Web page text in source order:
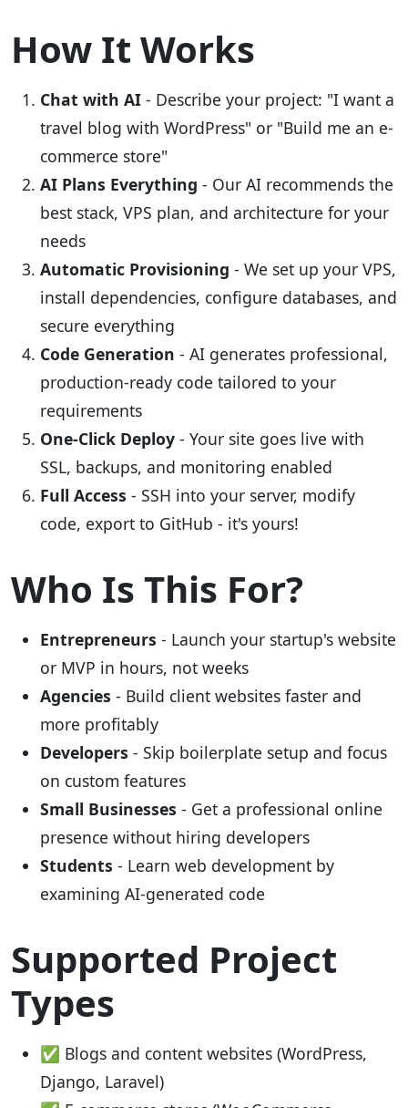
How It Works
Chat with AI - Describe your project: "I want a
travel blog with WordPress" or "Build me an e-
commerce store"
AI Plans Everything - Our AI recommends the
best stack, VPS plan, and architecture for your
needs
Automatic Provisioning - We set up your VPS,
install dependencies, configure databases, and
secure everything
Code Generation - AI generates professional,
production-ready code tailored to your
requirements
One-Click Deploy - Your site goes live with
SSL, backups, and monitoring enabled
Full Access - SSH into your server, modify
code, export to GitHub - it's yours!
Who Is This For?
Entrepreneurs - Launch your startup's website
or MVP in hours, not weeks
Agencies - Build client websites faster and
more profitably
Developers - Skip boilerplate setup and focus
on custom features
Small Businesses - Get a professional online
presence without hiring developers
Students - Learn web development by
examining AI-generated code
Supported Project
Types
✅ Blogs and content websites (WordPress,
Django, Laravel)